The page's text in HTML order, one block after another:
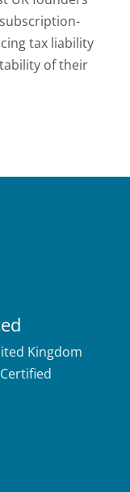
tax liability
of their
Kingdom